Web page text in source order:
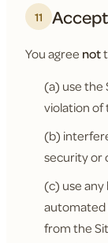
11
You agree not
(a) use the
violation of
(b)
security or
(c) use
automated
from the